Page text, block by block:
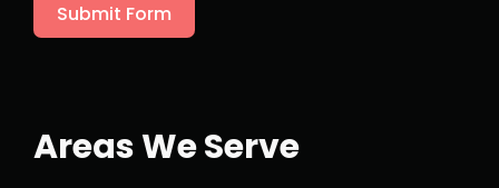
Submit Form
Areas We Serve